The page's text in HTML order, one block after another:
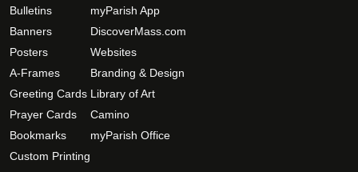
Bulletins
Banners
Posters
A-Frames
Greeting Cards
Prayer Cards
Bookmarks
Custom Printing
myParish App
DiscoverMass.com
Websites
Branding & Design
Library of Art
Camino
myParish Office